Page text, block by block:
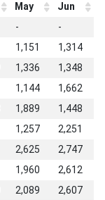
May Jun
- -
1,151 1,314
1,336 1,348
1,144 1,662
1,889 1,448
1,257 2,251
2,625 2,747
1,960 2,612
2,089 2,607